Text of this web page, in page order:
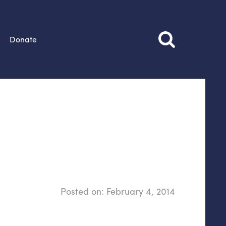
Donate
Posted on: February 4, 2014